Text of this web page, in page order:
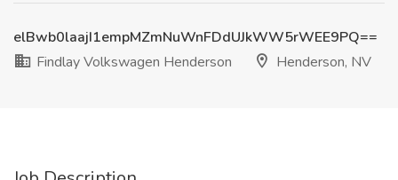
elBwb0laajI1empMZmNuWnFDdUJkWW5rWEE9PQ==
Findlay Volkswagen Henderson
Henderson, NV